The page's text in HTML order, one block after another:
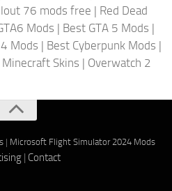
76 mods free | Red Dead
Mods | Best GTA 5 Mods |
Mods | Best Cyberpunk Mods |
Minecraft Skins | Overwatch 2
| Microsoft Flight Simulator 2024 Mods
| Contact